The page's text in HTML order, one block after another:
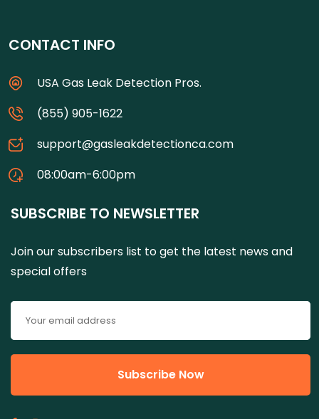
CONTACT INFO
USA Gas Leak Detection Pros.
(855) 905-1622
support@gasleakdetectionca.com
08:00am-6:00pm
SUBSCRIBE TO NEWSLETTER
Join our subscribers list to get the latest news and
special offers